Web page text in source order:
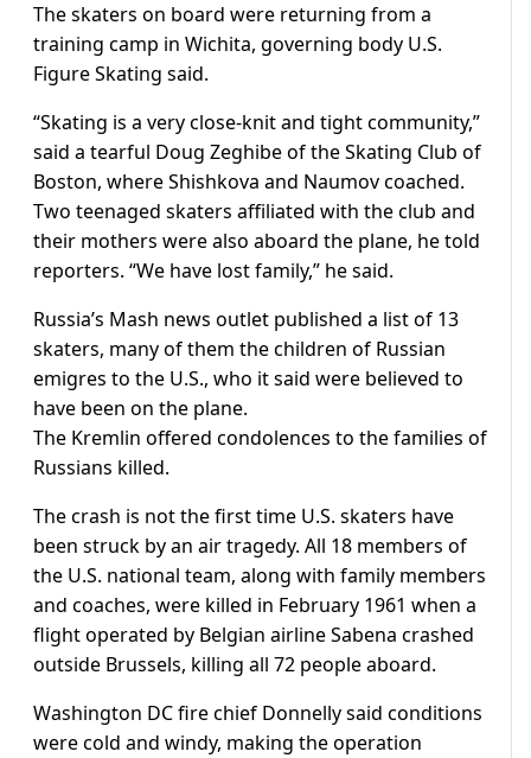
The skaters on board were returning from a
training camp in Wichita, governing body U.S.
Figure Skating said.
“Skating is a very close-knit and tight community,”
said a tearful Doug Zeghibe of the Skating Club of
Boston, where Shishkova and Naumov coached.
Two teenaged skaters affiliated with the club and
their mothers were also aboard the plane, he told
reporters. “We have lost family,” he said.
Russia’s Mash news outlet published a list of 13
skaters, many of them the children of Russian
emigres to the U.S., who it said were believed to
have been on the plane.
The Kremlin offered condolences to the families of
Russians killed.
The crash is not the first time U.S. skaters have
been struck by an air tragedy. All 18 members of
the U.S. national team, along with family members
and coaches, were killed in February 1961 when a
flight operated by Belgian airline Sabena crashed
outside Brussels, killing all 72 people aboard.
Washington DC fire chief Donnelly said conditions
were cold and windy, making the operation